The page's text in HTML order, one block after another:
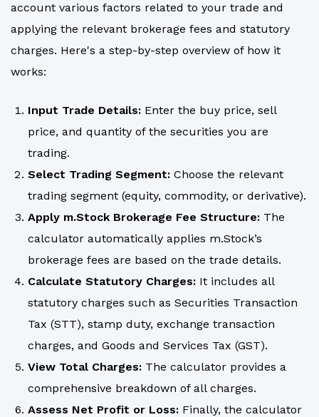
account various factors related to your trade and
applying the relevant brokerage fees and statutory
charges. Here's a step-by-step overview of how it
works:
Input Trade Details: Enter the buy price, sell
price, and quantity of the securities you are
trading.
Select Trading Segment: Choose the relevant
trading segment (equity, commodity, or derivative).
Apply m.Stock Brokerage Fee Structure: The
calculator automatically applies m.Stock’s
brokerage fees are based on the trade details.
Calculate Statutory Charges: It includes all
statutory charges such as Securities Transaction
Tax (STT), stamp duty, exchange transaction
charges, and Goods and Services Tax (GST).
View Total Charges: The calculator provides a
comprehensive breakdown of all charges.
Assess Net Profit or Loss: Finally, the calculator